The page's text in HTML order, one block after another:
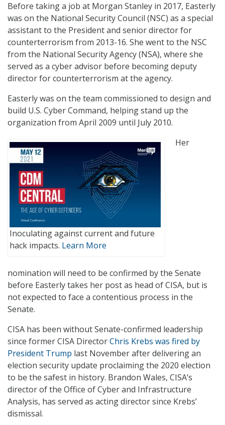
Before taking a job at Morgan Stanley in 2017, Easterly
was on the National Security Council (NSC) as a special
assistant to the President and senior director for
counterterrorism from 2013-16. She went to the NSC
from the National Security Agency (NSA), where she
served as a cyber advisor before becoming deputy
director for counterterrorism at the agency.
Easterly was on the team commissioned to design and
build U.S. Cyber Command, helping stand up the
organization from April 2009 until July 2010.
Inoculating against current and future
hack impacts. Learn More
Her
nomination will need to be confirmed by the Senate
before Easterly takes her post as head of CISA, but is
not expected to face a contentious process in the
Senate.
CISA has been without Senate-confirmed leadership
since former CISA DirectorChris Krebs was fired by
President Trump last November after delivering an
election security update proclaiming the 2020 election
to be the safest in history. Brandon Wales, CISA’s
director of the Office of Cyber and Infrastructure
Analysis, has served as acting director since Krebs’
dismissal.